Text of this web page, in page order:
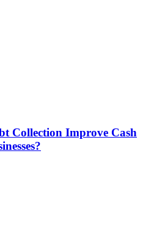
Collection Improve Cash